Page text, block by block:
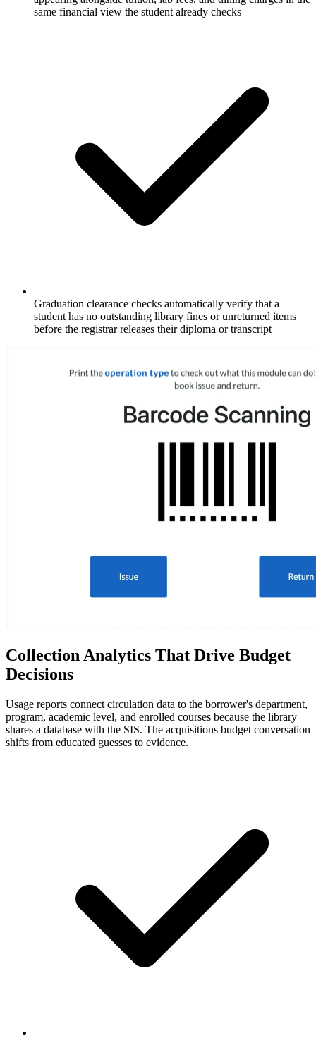
same financial view the student already checks
Graduation clearance checks automatically verify that a
student has no outstanding library fines or unreturned items
before the registrar releases their diploma or transcript
Collection Analytics That Drive Budget
Decisions
Usage reports connect circulation data to the borrower's department,
program, academic level, and enrolled courses because the library
shares a database with the SIS. The acquisitions budget conversation
shifts from educated guesses to evidence.